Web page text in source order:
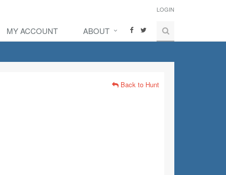
LOGIN
MY ACCOUNT ABOUT
Back to Hunt